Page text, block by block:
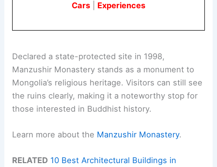
Cars
Experiences
Declared a state-protected site in 1998,
Manzushir Monastery stands as a monument to
Mongolia’s religious heritage. Visitors can still see
the ruins clearly, making it a noteworthy stop for
those interested in Buddhist history.
Learn more about the Manzushir Monastery.
RELATED 10 Best Architectural Buildings in